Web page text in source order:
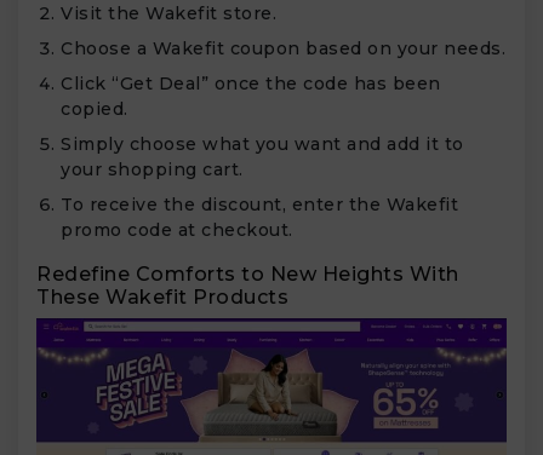
Visit the Wakefit store.
Choose a Wakefit coupon based on your needs.
Click “Get Deal” once the code has been
copied.
Simply choose what you want and add it to
your shopping cart.
To receive the discount, enter the Wakefit
promo code at checkout.
Redefine Comforts to New Heights With
These Wakefit Products